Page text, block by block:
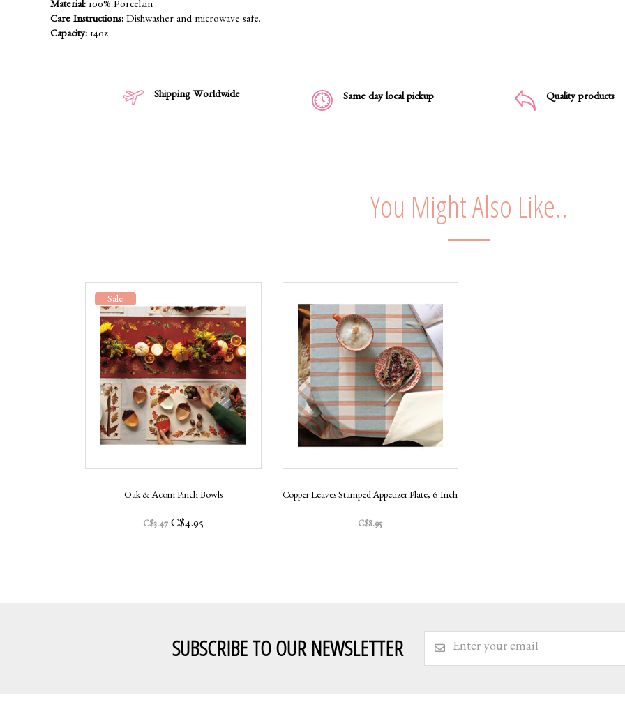
Material: 100% Porcelain
Care Instructions: Dishwasher and microwave safe.
Capacity: 14oz
Shipping Worldwide Same day local pickup Quality products
You Might Also Like..
Sale
Oak & Acorn Pinch Bowls
C$3.47 C$4.95
Copper Leaves Stamped Appetizer Plate, 6 Inch
C$8.95
SUBSCRIBE TO OUR NEWSLETTER